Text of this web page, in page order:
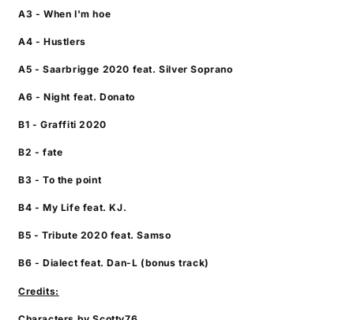
A3 - When I'm hoe
A4 - Hustlers
A5 - Saarbrigge 2020 feat. Silver Soprano
A6 - Night feat. Donato
B1 - Graffiti 2020
B2 - fate
B3 - To the point
B4 - My Life feat. KJ.
B5 - Tribute 2020 feat. Samso
B6 - Dialect feat. Dan-L (bonus track)
Credits: